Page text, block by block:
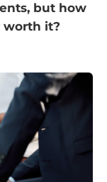
but how
worth it?